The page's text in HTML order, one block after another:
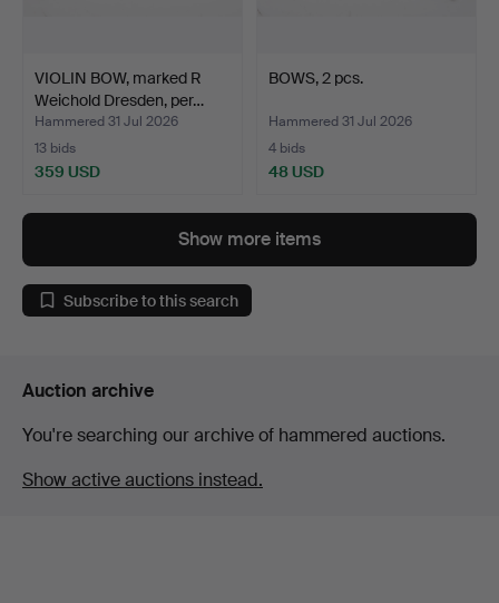
VIOLIN BOW, marked R
Weichold Dresden, per…
Hammered 31 Jul 2026
13 bids
359 USD
BOWS, 2 pcs.
Hammered 31 Jul 2026
4 bids
48 USD
Show more items
Subscribe to this search
Auction archive
You're searching our archive of hammered auctions.
Show active auctions instead.